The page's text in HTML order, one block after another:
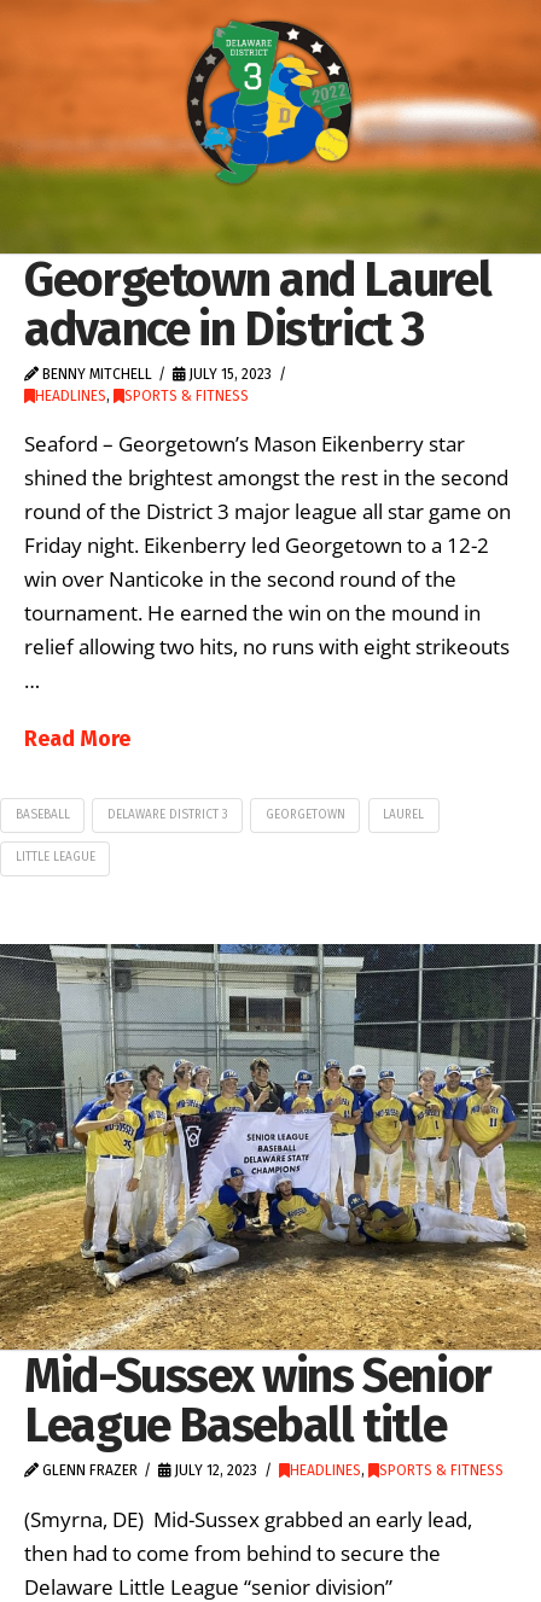
Georgetown and Laurel
advance in District 3
BENNY MITCHELL
JULY 15, 2023
HEADLINES, SPORTS & FITNESS
Seaford – Georgetown’s Mason Eikenberry star
shined the brightest amongst the rest in the second
round of the District 3 major league all star game on
Friday night. Eikenberry led Georgetown to a 12-2
win over Nanticoke in the second round of the
tournament. He earned the win on the mound in
relief allowing two hits, no runs with eight strikeouts
…
Read More
BASEBALL DELAWARE DISTRICT 3 GEORGETOWN LAUREL
LITTLE LEAGUE
Mid-Sussex wins Senior
League Baseball title
GLENN FRAZER JULY 12, 2023 HEADLINES, SPORTS & FITNESS
(Smyrna, DE) Mid-Sussex grabbed an early lead,
then had to come from behind to secure the
Delaware Little League “senior division”